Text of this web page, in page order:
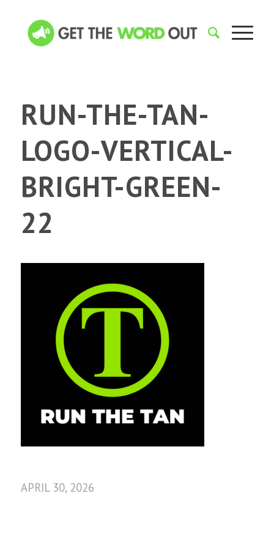
RUN-THE-TAN-
LOGO-VERTICAL-
BRIGHT-GREEN-
22
APRIL 30, 2026